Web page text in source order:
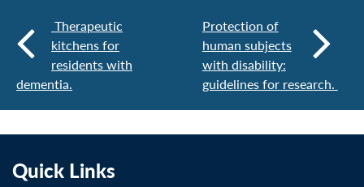
Therapeutic
kitchens for
residents with
dementia.
Protection of
human subjects
with disability:
guidelines for research.
Quick Links